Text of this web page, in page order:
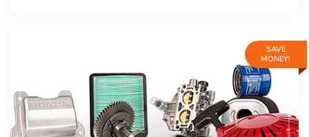
SAVE
MONEY!